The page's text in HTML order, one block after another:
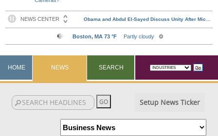
HOME NEWS SEARCH
Setup News Ticker